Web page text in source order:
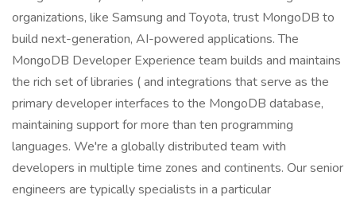
organizations, like Samsung and Toyota, trust MongoDB to
build next-generation, AI-powered applications. The
MongoDB Developer Experience team builds and maintains
the rich set of libraries ( and integrations that serve as the
primary developer interfaces to the MongoDB database,
maintaining support for more than ten programming
languages. We're a globally distributed team with
developers in multiple time zones and continents. Our senior
engineers are typically specialists in a particular